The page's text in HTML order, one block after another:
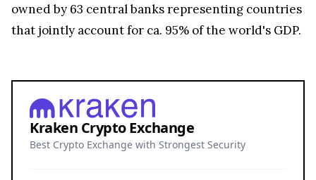
owned by 63 central banks representing countries
that jointly account for ca. 95% of the world's GDP.
Kraken Crypto Exchange
Best Crypto Exchange with Strongest Security